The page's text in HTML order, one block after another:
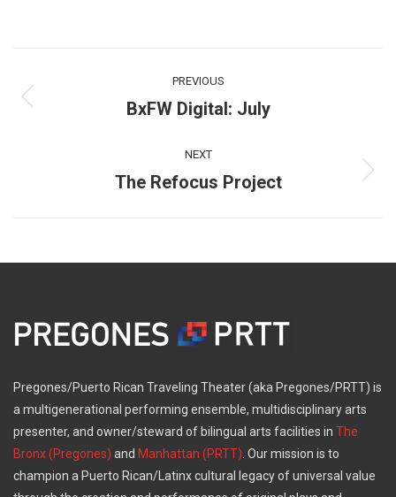
navigation
PREVIOUS
Previous
BxFW Digital: July
NEXT
Next
The Refocus Project
Pregones/Puerto Rican Traveling Theater (aka Pregones/PRTT) is
a multigenerational performing ensemble, multidisciplinary arts
presenter, and owner/steward of bilingual arts facilities in The
Bronx (Pregones) and Manhattan (PRTT) . Our mission is to
champion a Puerto Rican/Latinx cultural legacy of universal value